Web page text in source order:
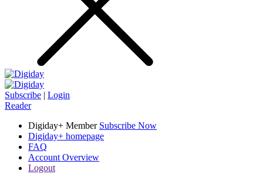
Subscribe | Login
Reader
Digiday+ Member Subscribe Now
Digiday+ homepage
FAQ
Account Overview
Logout